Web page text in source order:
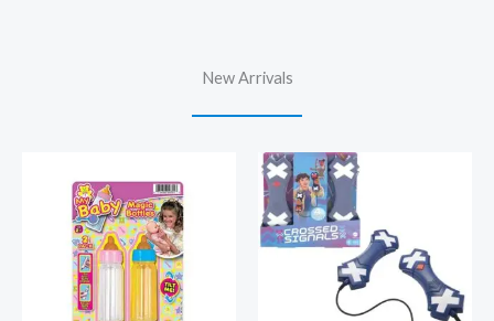
New Arrivals